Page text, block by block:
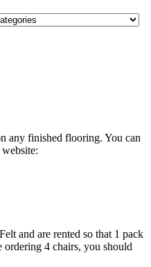
any finished flooring. You can
and are rented so that 1 pack
4 chairs, you should